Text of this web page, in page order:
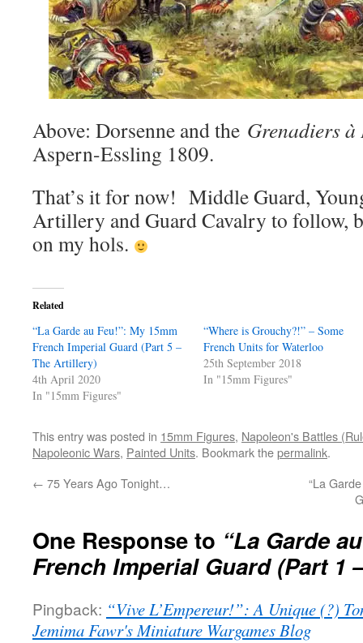
Above: Dorsenne and the Grenadiers à
Aspern-Essling 1809.
That’s it for now! Middle Guard,
Artillery and Guard Cavalry to follow,
on my hols.
Related
“La Garde au Feu!”: My 15mm
French Imperial Guard (Part 5 –
The Artillery)
4th April 2020
In "15mm Figures"
“Where is Grouchy?!” – Some
French Units for Waterloo
25th September 2018
In "15mm Figures"
This entry was posted in 15mm Figures, Napoleon's Battles
Napoleonic Wars, Painted Units. Bookmark thepermalink.
← 75 Years Ago Tonight…
“La
One Response to “La Garde
French Imperial Guard (Part 1
Pingback: “Vive L’Empereur!”: A Unique (?)
Jemima Fawr's Miniature Wargames Blog